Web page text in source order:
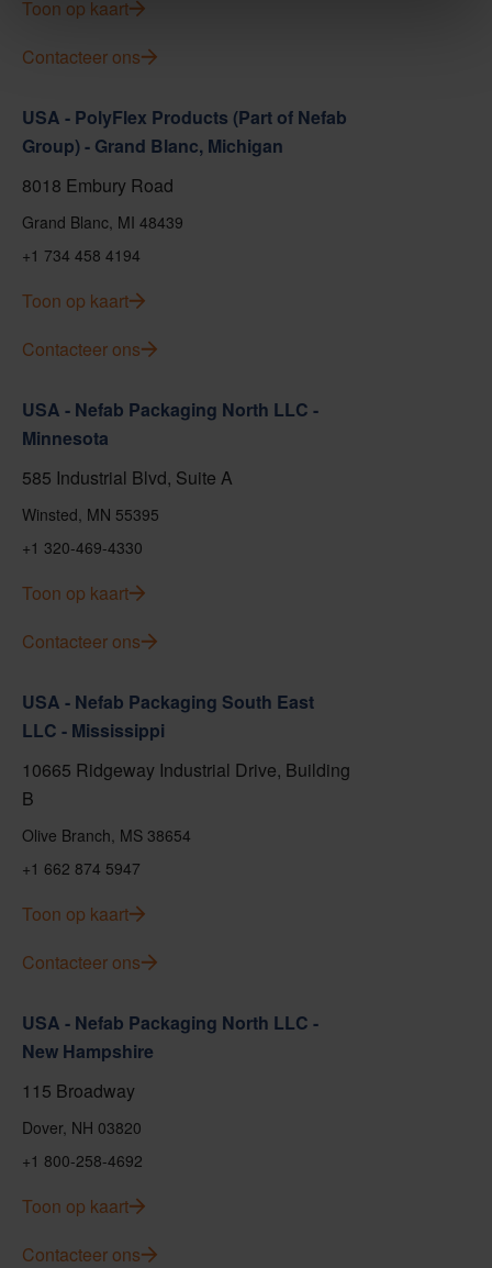
Toon op kaart
Contacteer ons
USA - PolyFlex Products (Part of Nefab
Group) - Grand Blanc, Michigan
8018 Embury Road
Grand Blanc, MI 48439
+1 734 458 4194
Toon op kaart
Contacteer ons
USA - Nefab Packaging North LLC -
Minnesota
585 Industrial Blvd, Suite A
Winsted, MN 55395
+1 320-469-4330
Toon op kaart
Contacteer ons
USA - Nefab Packaging South East
LLC - Mississippi
10665 Ridgeway Industrial Drive, Building
B
Olive Branch, MS 38654
+1 662 874 5947
Toon op kaart
Contacteer ons
USA - Nefab Packaging North LLC -
New Hampshire
115 Broadway
Dover, NH 03820
+1 800-258-4692
Toon op kaart
Contacteer ons